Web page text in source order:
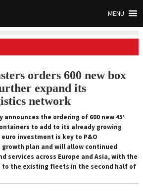
MENU
orders 600 new box
expand its
network
announces the ordering of 600 new 45’
to add to its already growing
investment is key to P&O
plan and will allow continued
services across Europe and Asia, with the
to the existing fleets in the second half of